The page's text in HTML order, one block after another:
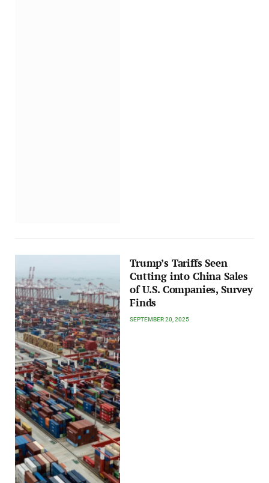
Trump’s Tariffs Seen
Cutting into China Sales
of U.S. Companies, Survey
Finds
SEPTEMBER 20, 2025